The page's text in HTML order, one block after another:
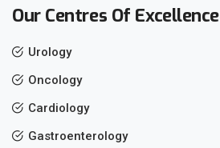
Our Centres Of Excellence
Urology
Oncology
Cardiology
Gastroenterology